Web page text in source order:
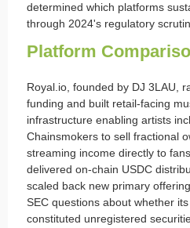
determined which platforms
through 2024's regulatory
Platform
Royal.io, founded by DJ 3LAU,
funding and built retail-facing
infrastructure enabling artists
Chainsmokers to sell fractional
streaming income directly to
delivered on-chain USDC
scaled back new primary
SEC questions about whether
constituted unregistered